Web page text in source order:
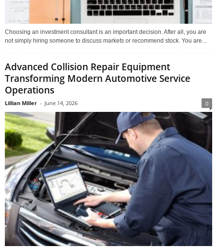
Choosing an investment consultant is an important decision. After all, you are
not simply hiring someone to discuss markets or recommend stock. You are...
Advanced Collision Repair Equipment
Transforming Modern Automotive Service
Operations
Lillian Miller - June 14, 2026 0